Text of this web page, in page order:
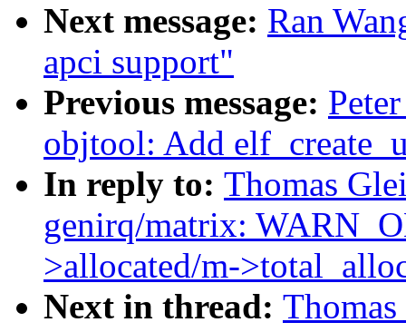
Next message: Ran
apci support"
Previous message:
objtool: Add
In reply to: Thomas
genirq/matrix:
>allocated/m-
Next in thread: